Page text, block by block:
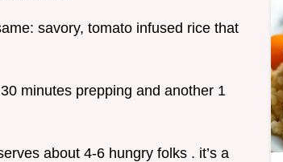
savory, tomato infused rice that
minutes prepping and another 1
about 4-6 hungry folks . it’s a